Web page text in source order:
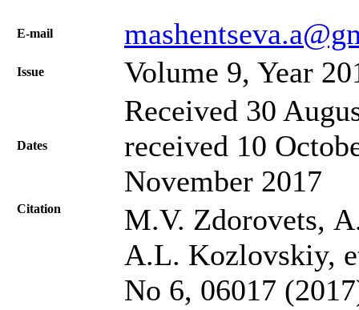
Е-mail
Issue Volume 9, Year
Dates
Received 30
received 10
November 2017
Citation
M.V. Zdorovets,
A.L. Kozlovskiy,
No 6, 06017